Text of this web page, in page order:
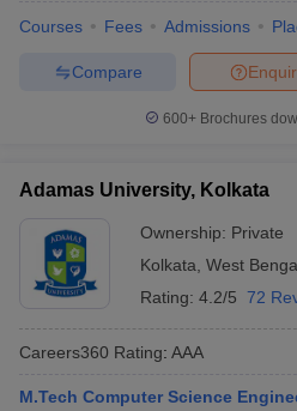
Courses Fees Admissions
Compare
600+ Brochures
Adamas University, Kolkata
Ownership: Private
Kolkata West
Rating: 4.2/5 72
Careers360 Rating: AAA
M.Tech Computer Science